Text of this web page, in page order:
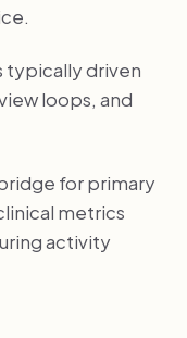
typically driven
loops, and
for primary
metrics
activity